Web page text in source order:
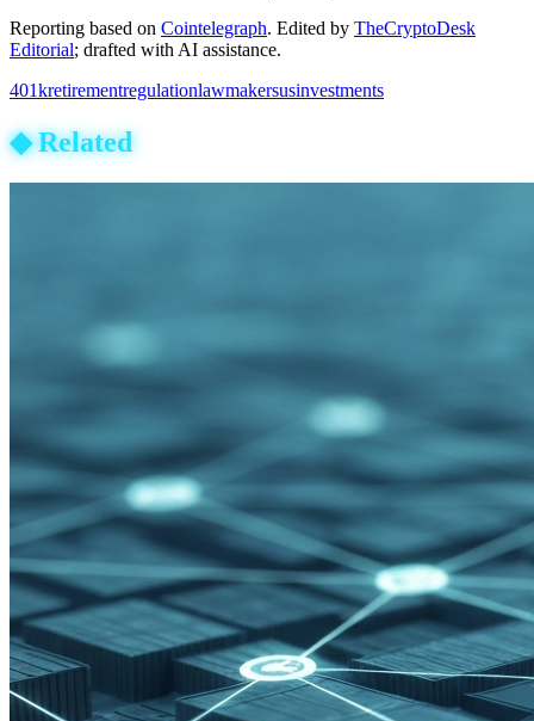
Reporting based on Cointelegraph. Edited by TheCryptoDesk
Editorial; drafted with AI assistance.
401kretirementregulationlawmakersusinvestments
◆Related